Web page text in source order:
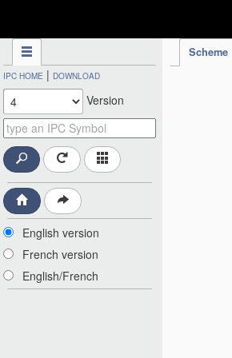
Scheme
IPC HOME | DOWNLOAD
Version
English version
French version
English/French